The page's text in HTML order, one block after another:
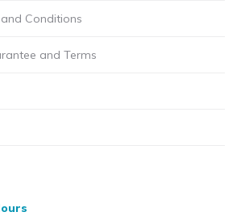
Conditions
and Terms